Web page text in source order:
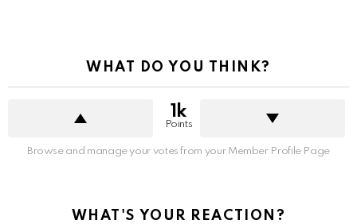
WHAT DO YOU THINK?
1k
Points
Browse and manage your votes from your Member Profile Page
WHAT'S YOUR REACTION?